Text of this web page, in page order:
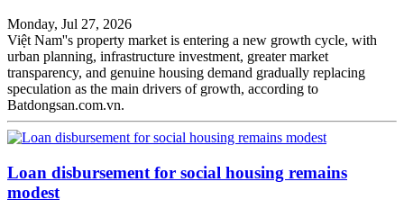
Monday, Jul 27, 2026
Việt Nam''s property market is entering a new growth cycle, with
urban planning, infrastructure investment, greater market
transparency, and genuine housing demand gradually replacing
speculation as the main drivers of growth, according to
Batdongsan.com.vn.
Loan disbursement for social housing remains
modest